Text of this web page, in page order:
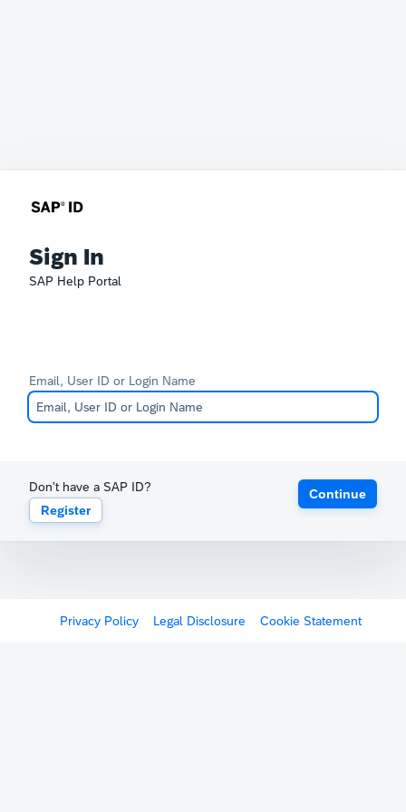
Sign In
SAP Help Portal
Email, User ID or Login Name
Don't have a SAP ID?
Register
Continue
Privacy Policy Legal Disclosure Cookie Statement